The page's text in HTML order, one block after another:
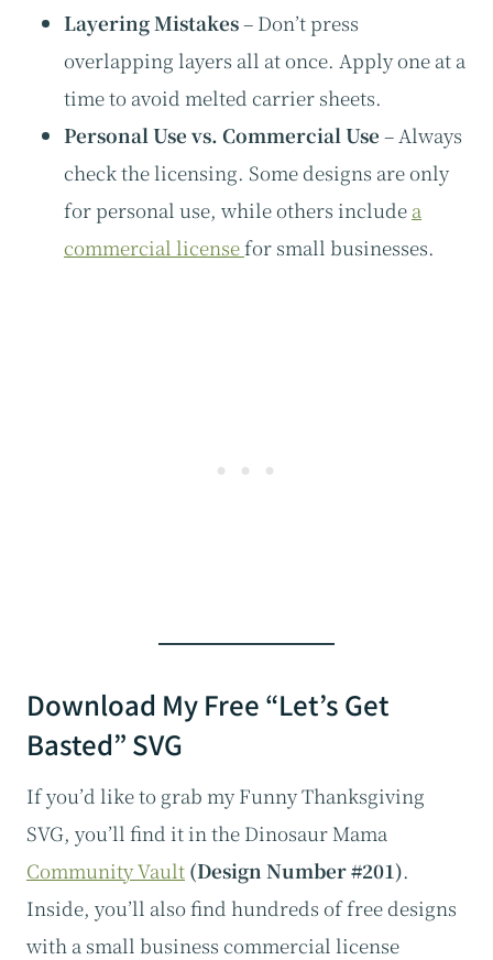
Layering Mistakes– Don’t press
overlapping layers all at once. Apply one at a
time to avoid melted carrier sheets.
Personal Use vs. Commercial Use – Always
check the licensing. Some designs are only
for personal use, while others include a
commercial licensefor small businesses.
Download My Free “Let’s Get
Basted” SVG
If you’d like to grab my Funny Thanksgiving
SVG, you’ll find it in the Dinosaur Mama
Community Vault (Design Number #201).
Inside, you’ll also find hundreds of free designs
with a small business commercial license